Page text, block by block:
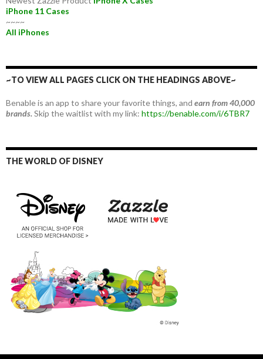
iPhone 11 Cases
~~~~
All iPhones
~TO VIEW ALL PAGES CLICK ON THE HEADINGS ABOVE~
Benable is an app to share your favorite things, and earn from 40,000
brands.Skip the waitlist with my link: https://benable.com/i/6TBR7
THE WORLD OF DISNEY